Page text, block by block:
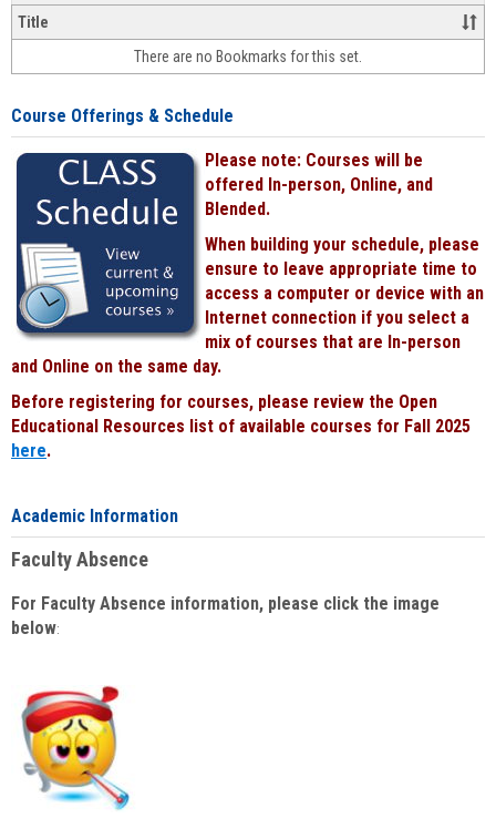
&
face-
face
Title
There are no Bookmarks for this set.
Course Offerings & Schedule
Please note: Courses will be
offered In-person, Online, and
Blended.
When building your schedule, please
ensure to leave appropriate time to
access a computer or device with an
Internet connection if you select a
mix of courses that are In-person
and Online on the same day.
Before registering for courses, please review the Open
Educational Resources list of available courses for Fall 2025
here.
Academic Information
Faculty Absence
For Faculty Absence information, please click the image
below: